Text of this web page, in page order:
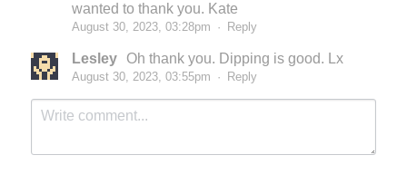
wanted to thank you. Kate
August 30, 2023, 03:28pm · Reply
Lesley Oh thank you. Dipping is good. Lx
August 30, 2023, 03:55pm · Reply